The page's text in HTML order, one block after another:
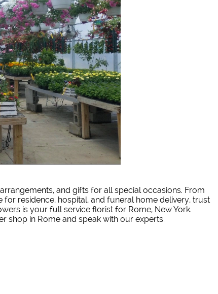
and gifts for all special occasions. From
residence, hospital, and funeral home delivery, trust
is your full service florist for Rome, New York.
shop in Rome and speak with our experts.